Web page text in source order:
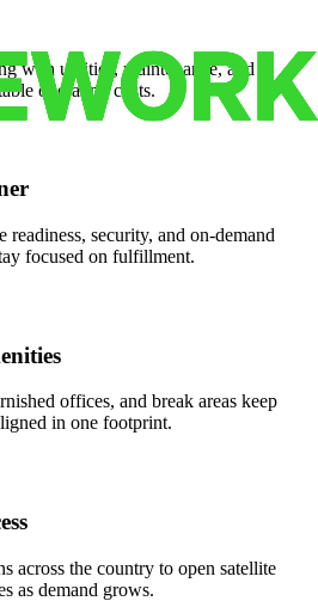
with utilities, maintenance, and
operating costs.
readiness, security, and on-demand
focused on fulfillment.
offices, and break areas keep
in one footprint.
across the country to open satellite
as demand grows.